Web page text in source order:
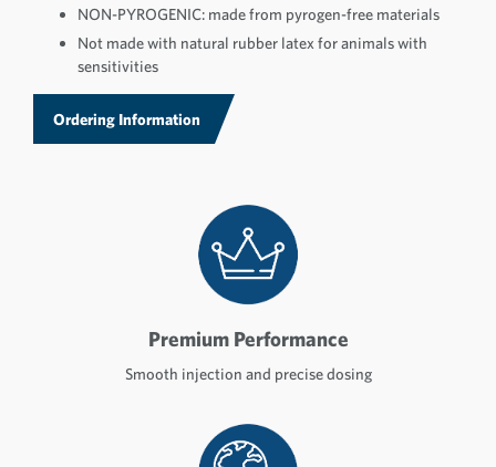
NON-PYROGENIC: made from pyrogen-free materials
Not made with natural rubber latex for animals with
sensitivities
Ordering Information
Premium Performance
Smooth injection and precise dosing